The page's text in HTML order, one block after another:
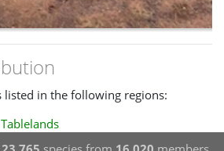
listed in the following regions: